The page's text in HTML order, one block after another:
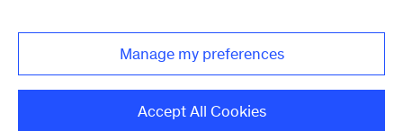
Points
Manage my preferences
Accept All Cookies